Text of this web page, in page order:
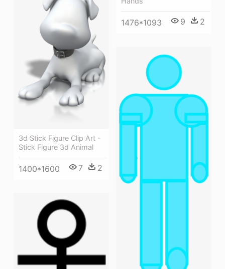
1476*1093 9 2
3d Stick Figure Clip Art -
Stick Figure 3d Animal
1400*1600 7 2